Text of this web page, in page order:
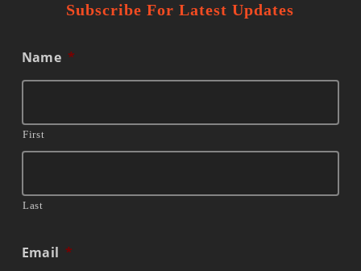
Subscribe For Latest Updates
Name *
First
Last
Email *